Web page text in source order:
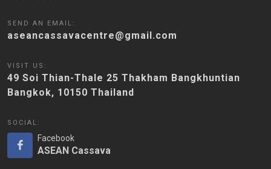
SEND AN EMAIL:
aseancassavacentre@gmail.com
VISIT US:
49 Soi Thian-Thale 25 Thakham Bangkhuntian
Bangkok, 10150 Thailand
SOCIAL:
Facebook
ASEAN Cassava